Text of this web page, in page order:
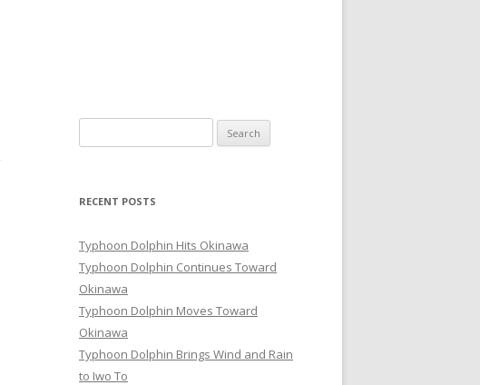
for:
RECENT POSTS
Typhoon Dolphin Hits Okinawa
Typhoon Dolphin Continues Toward
Okinawa
Typhoon Dolphin Moves Toward
Okinawa
Typhoon Dolphin Brings Wind and Rain
to Iwo To